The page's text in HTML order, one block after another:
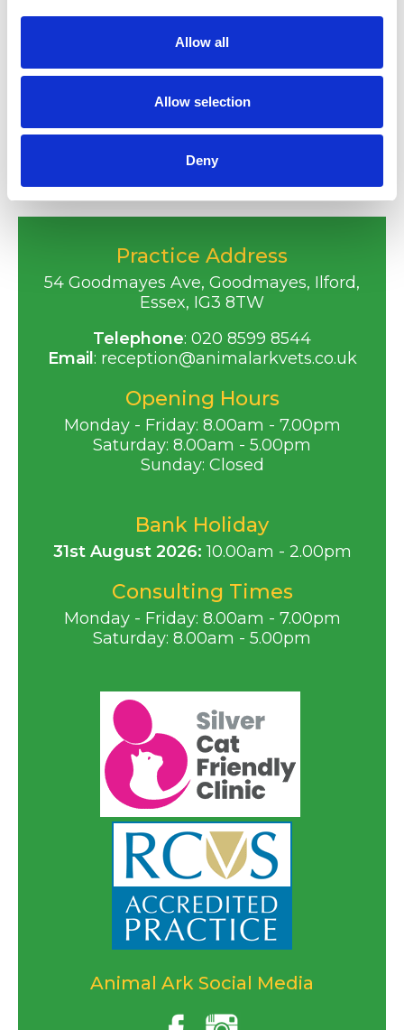
Allow all
Allow selection
Deny
Rabbit Dental Treatment
Practice Address
54 Goodmayes Ave, Goodmayes, Ilford,
Essex, IG3 8TW
Telephone: 020 8599 8544
Email : reception@animalarkvets.co.uk
Opening Hours
Monday - Friday: 8.00am - 7.00pm
Saturday: 8.00am - 5.00pm
Sunday: Closed
Bank Holiday
31st August 2026: 10.00am - 2.00pm
Consulting Times
Monday - Friday: 8.00am - 7.00pm
Saturday: 8.00am - 5.00pm
Animal Ark Social Media